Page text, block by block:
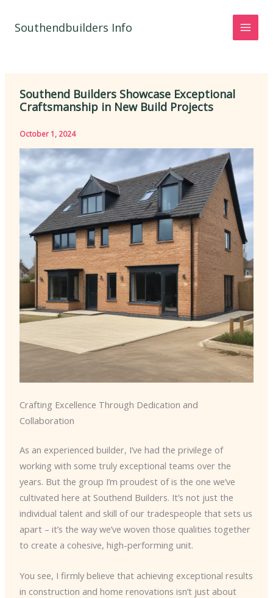
Southendbuilders Info
Southend Builders Showcase Exceptional
Craftsmanship in New Build Projects
October 1, 2024
Crafting Excellence Through Dedication and
Collaboration
As an experienced builder, I’ve had the privilege of
working with some truly exceptional teams over the
years. But the group I’m proudest of is the one we’ve
cultivated here at Southend Builders. It’s not just the
individual talent and skill of our tradespeople that sets us
apart – it’s the way we’ve woven those qualities together
to create a cohesive, high-performing unit.
You see, I firmly believe that achieving exceptional results
in construction and home renovations isn’t just about